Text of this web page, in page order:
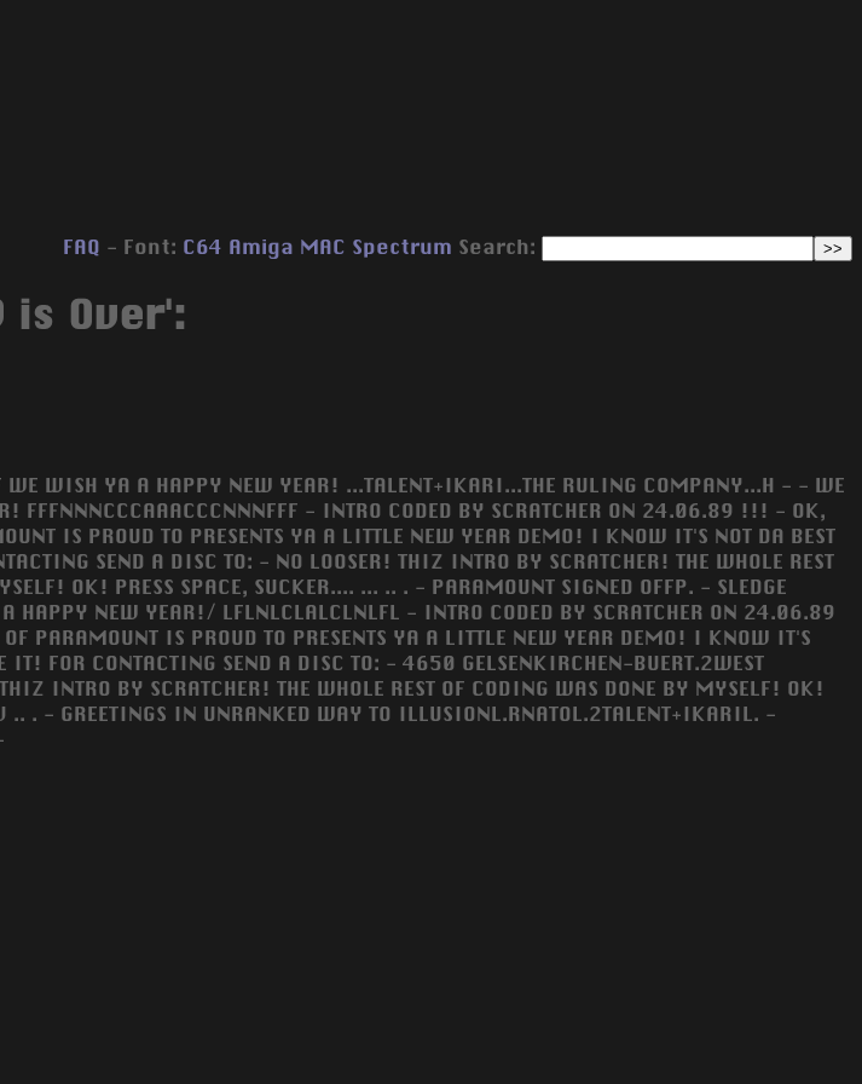
FAQ - Font: C64 Amiga MAC Spectrum Search:
Over':
WE WISH YA A HAPPY NEW YEAR! ...TALENT+IKARI...THE RULING COMPANY...H - - WE
FFFNNNCCCAAACCCNNNFFF - INTRO CODED BY SCRATCHER ON 24.06.89 !!! - OK,
IS PROUD TO PRESENTS YA A LITTLE NEW YEAR DEMO! I KNOW IT'S NOT DA BEST
SEND A DISC TO: - NO LOOSER! THIZ INTRO BY SCRATCHER! THE WHOLE REST
OK! PRESS SPACE, SUCKER.... ... .. . - PARAMOUNT SIGNED OFFP. - SLEDGE
HAPPY NEW YEAR!/ LFLNLCLALCLNLFL - INTRO CODED BY SCRATCHER ON 24.06.89
PARAMOUNT IS PROUD TO PRESENTS YA A LITTLE NEW YEAR DEMO! I KNOW IT'S
IT! FOR CONTACTING SEND A DISC TO: - 4650 GELSENKIRCHEN-BUERT.2WEST
INTRO BY SCRATCHER! THE WHOLE REST OF CODING WAS DONE BY MYSELF! OK!
.. . - GREETINGS IN UNRANKED WAY TO ILLUSIONL.RNATOL.2TALENT+IKARIL. -